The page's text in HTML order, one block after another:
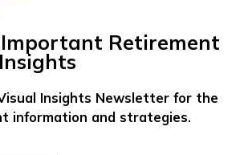
Important Retirement
Insights Newsletter for the
information and strategies.